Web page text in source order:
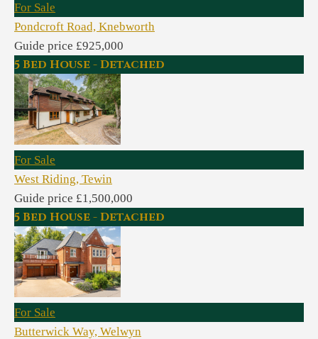
For Sale
Pondcroft Road, Knebworth
Guide price £925,000
5 Bed House - Detached
For Sale
West Riding, Tewin
Guide price £1,500,000
5 Bed House - Detached
For Sale
Butterwick Way, Welwyn